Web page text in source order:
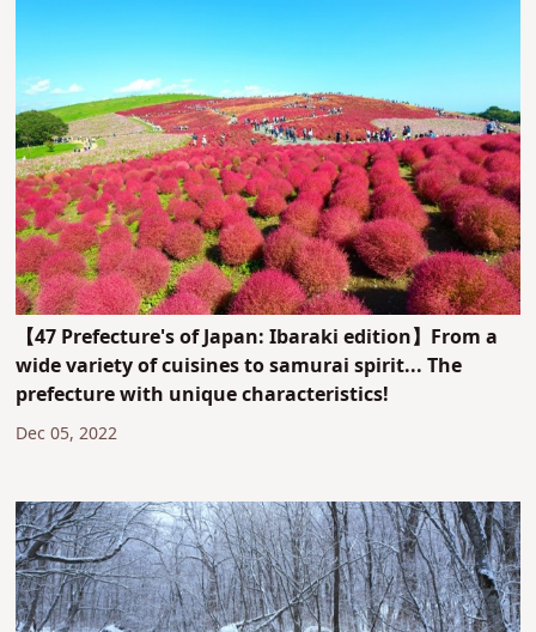
【47 Prefecture's of Japan: Ibaraki edition】From a
wide variety of cuisines to samurai spirit... The
prefecture with unique characteristics!
Dec 05, 2022